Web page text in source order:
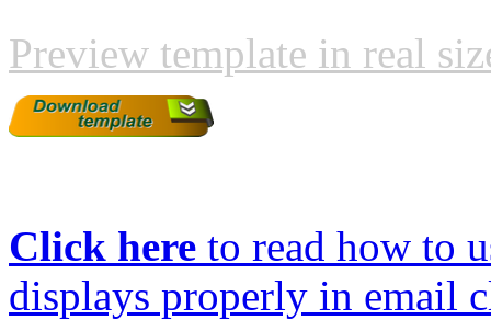
Preview template in real
Click here to read how to
displays properly in email